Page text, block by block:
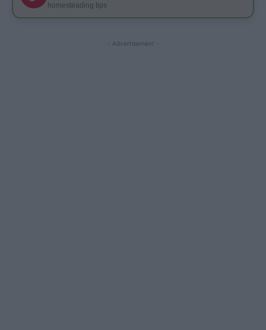
homesteading tips
- Advertisement -